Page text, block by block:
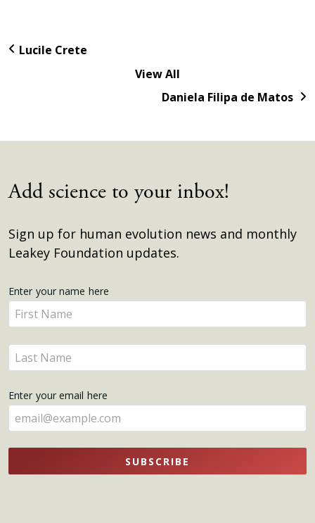
Lucile Crete
View All
Daniela Filipa de Matos
Add science to your inbox!
Sign up for human evolution news and monthly
Leakey Foundation updates.
Get
Updates
Enter your name here
Enter
your
name
here
Enter
your
here
Enter your email here
SUBSCRIBE